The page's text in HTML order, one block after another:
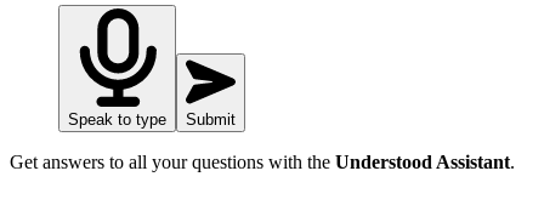
Speak to type Submit
Get answers to all your questions with the Understood Assistant.